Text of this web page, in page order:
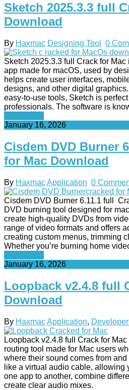
Sketch 2025.3.3 full
Download
By Haxmac Designing Tool 0
Sketch 2025.3.3 full Crack for
app made for macOS, used by
helps create user interfaces,
designs, and other digital
easy-to-use tools, Sketch is
professionals. The software is
January 16, 2026
Cisdem DVD Burner
for Mac Download
By HaxmacApplication 0
Cisdem DVD Burner 6.11.1 full
DVD burning tool designed for
create high-quality DVDs from
range of video formats and offers
creating custom menus, trimming
Whether you’re burning home
January 16, 2026
Loopback v2.4.8 full
Download
By HaxmacApplication,
Loopback v2.4.8 full Crack for
routing tool made for Mac users
where their sound comes from
like a virtual audio cable, allowing
one app to another, combine
create clear audio mixes.